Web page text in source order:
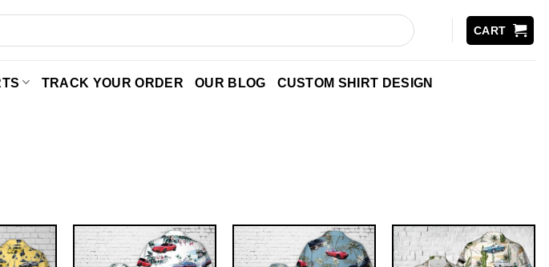
CART
TRACK YOUR ORDER OUR BLOG CUSTOM SHIRT DESIGN